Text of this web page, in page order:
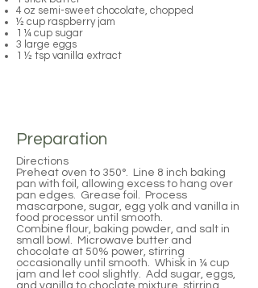
4 oz semi-sweet chocolate, chopped
½ cup raspberry jam
1 ¼ cup sugar
3 large eggs
1 ½ tsp vanilla extract
Preparation
Directions
Preheat oven to 350°. Line 8 inch baking
pan with foil, allowing excess to hang over
pan edges. Grease foil. Process
mascarpone, sugar, egg yolk and vanilla in
food processor until smooth.
Combine flour, baking powder, and salt in
small bowl. Microwave butter and
chocolate at 50% power, stirring
occasionally until smooth. Whisk in ¼ cup
jam and let cool slightly. Add sugar, eggs,
and vanilla to choclate mixture, stirring